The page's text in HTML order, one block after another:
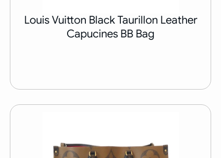
Louis Vuitton Black Taurillon Leather
Capucines BB Bag